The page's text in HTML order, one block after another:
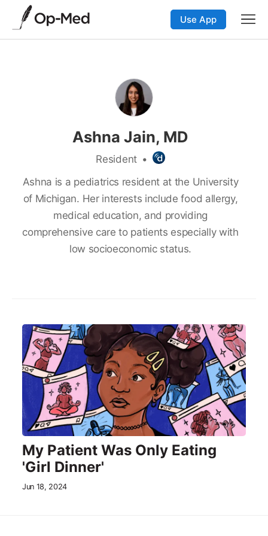
Use App
Ashna Jain, MD
Resident •
Ashna is a pediatrics resident at the University
of Michigan. Her interests include food allergy,
medical education, and providing
comprehensive care to patients especially with
low socioeconomic status.
My Patient Was Only Eating
'Girl Dinner'
Jun 18, 2024